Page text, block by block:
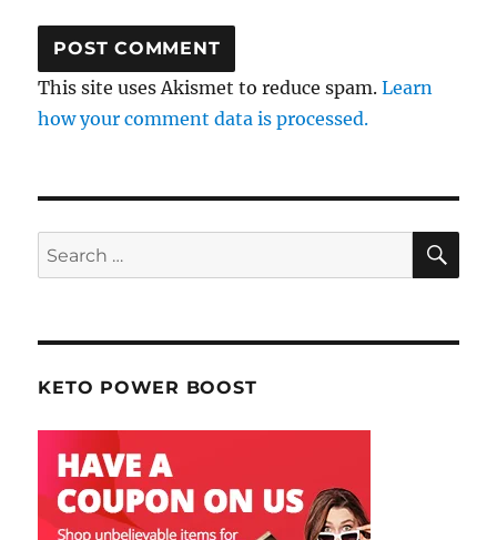
This site uses Akismet to reduce spam.Learn
how your comment data is processed.
Search
for:
KETO POWER BOOST